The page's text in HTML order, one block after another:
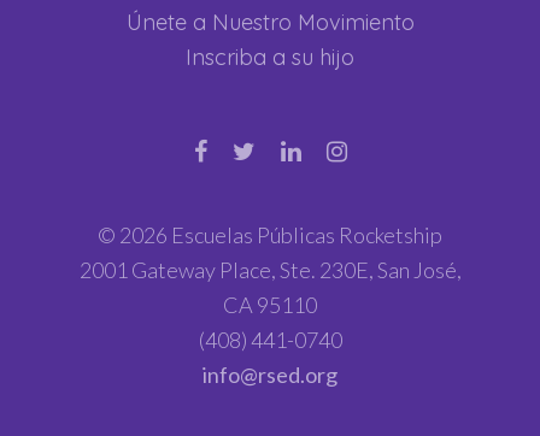
Únete a Nuestro Movimiento
Inscriba a su hijo
© 2026 Escuelas Públicas Rocketship
2001 Gateway Place, Ste. 230E, San José,
CA 95110
(408) 441-0740
info@rsed.org